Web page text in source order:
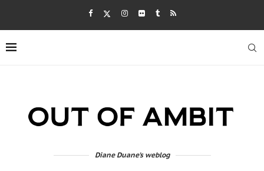
Diane Duane's weblog